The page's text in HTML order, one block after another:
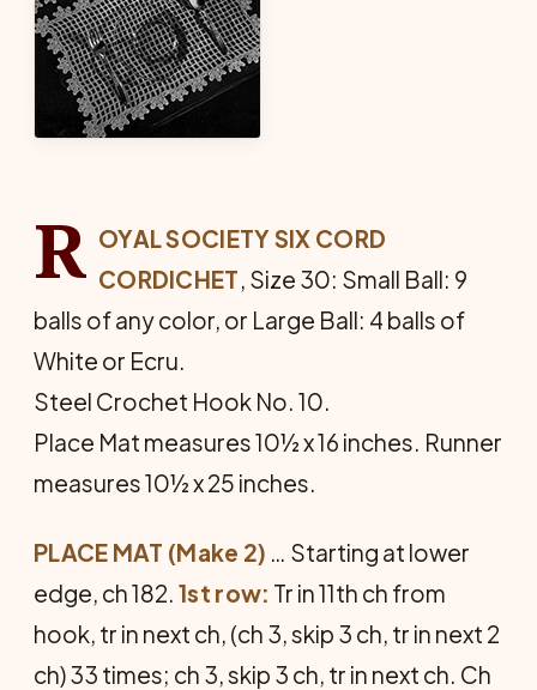
R OYAL SOCIETY SIX CORD
CORDICHET, Size 30: Small Ball: 9
balls of any color, or Large Ball: 4 balls of
White or Ecru.
Steel Crochet Hook No. 10.
Place Mat measures 10½ x 16 inches. Runner
measures 10½ x 25 inches.
PLACE MAT (Make 2) … Starting at lower
edge, ch 182. 1st row: Tr in 11th ch from
hook, tr in next ch, (ch 3, skip 3 ch, tr in next 2
ch) 33 times; ch 3, skip 3 ch, tr in next ch. Ch